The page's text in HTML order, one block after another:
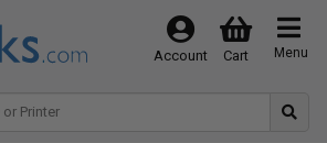
Menu
Cart
Account